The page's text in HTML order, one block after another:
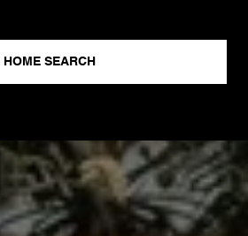
HOME SEARCH